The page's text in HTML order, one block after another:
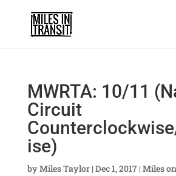
MWRTA: 10/11
Circuit
ise)
byMiles Taylor| Dec 1, 2017| Miles